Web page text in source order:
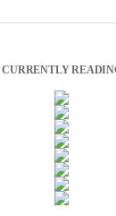
CURRENTLY